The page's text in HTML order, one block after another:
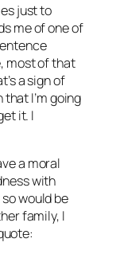
just to
me of one of
most of that
a sign of
that I’m going
it. I
a moral
with
would be
family, I